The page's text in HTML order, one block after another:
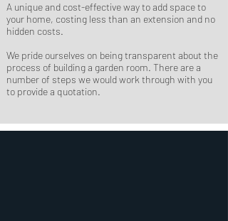
A unique and cost-effective way to add space to
your home, costing less than an extension and no
hidden costs.
We pride ourselves on being transparent about the
process of building a garden room. There are a
number of steps we would work through with you
to provide a quotation.